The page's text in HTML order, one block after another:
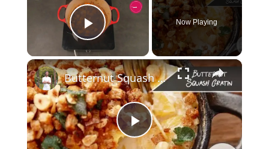
Play Video
Now Playing
×
P
Butternut Squash Gratin